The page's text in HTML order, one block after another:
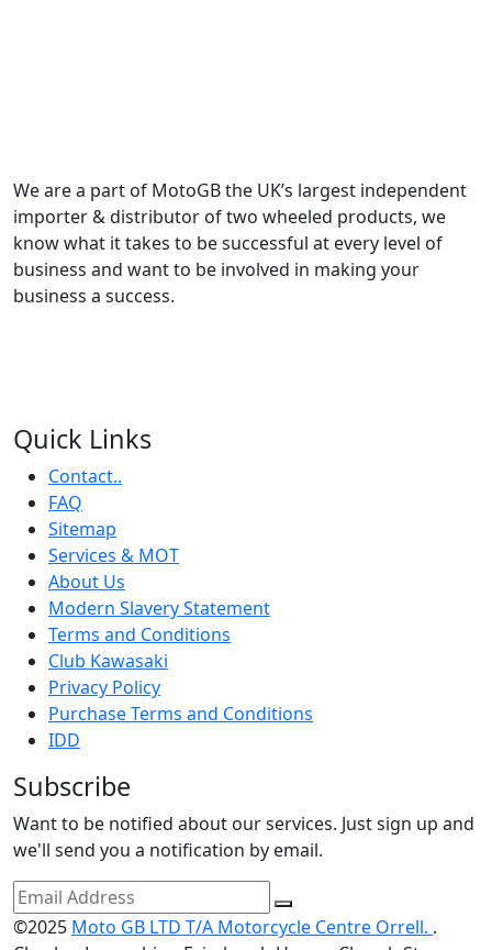
We are a part of MotoGB the UK’s largest independent
importer & distributor of two wheeled products, we
know what it takes to be successful at every level of
business and want to be involved in making your
business a success.
Quick Links
Contact..
FAQ
Sitemap
Services & MOT
About Us
Modern Slavery Statement
Terms and Conditions
Club Kawasaki
Privacy Policy
Purchase Terms and Conditions
IDD
Subscribe
Want to be notified about our services. Just sign up and
we'll send you a notification by email.
©2025 Moto GB LTD T/A Motorcycle Centre Orrell. .